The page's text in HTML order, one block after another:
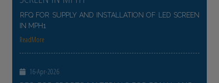
RFQ FOR SUPPLY AND INSTALLATION OF LED SCREEN
IN MPH1
ReadMore
16-Apr-2026